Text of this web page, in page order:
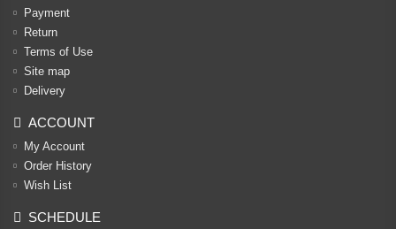
Payment
Return
Terms of Use
Site map
Delivery
ACCOUNT
My Account
Order History
Wish List
SCHEDULE